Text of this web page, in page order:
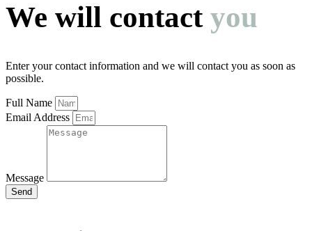
We will contact you
Enter your contact information and we will contact you as soon as
possible.
Full Name
Email Address
Message
Send